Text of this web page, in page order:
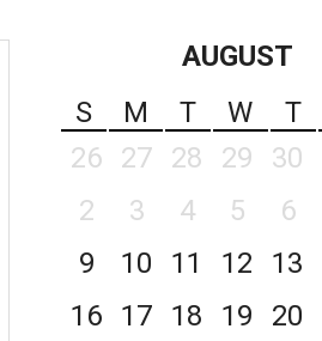
AUGUST
S
M T W T
26
27 28 29 30
2
3 4 5 6
9
10 11 12 13
16
17 18 19 20